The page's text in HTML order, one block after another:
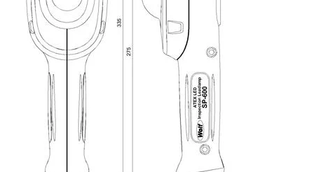
Power Source
Voltage
20-54VDC
Plug
No plug supplied as
standard
10m HOFR 2 core x 1.5 mm²
Weight
1.785 kg
Ingress Protection